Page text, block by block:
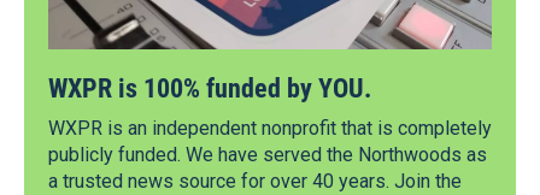
WXPR is 100% funded by YOU.
WXPR is an independent nonprofit that is completely
publicly funded. We have served the Northwoods as
a trusted news source for over 40 years. Join the